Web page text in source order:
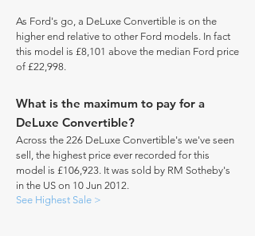
As Ford's go, a DeLuxe Convertible is on the
higher end relative to other Ford models. In fact
this model is £8,101 above the median Ford price
of £22,998.
What is the maximum to pay for a
DeLuxe Convertible?
Across the 226 DeLuxe Convertible's we've seen
sell, the highest price ever recorded for this
model is £106,923. It was sold by RM Sotheby's
in the US on 10 Jun 2012.
See Highest Sale >